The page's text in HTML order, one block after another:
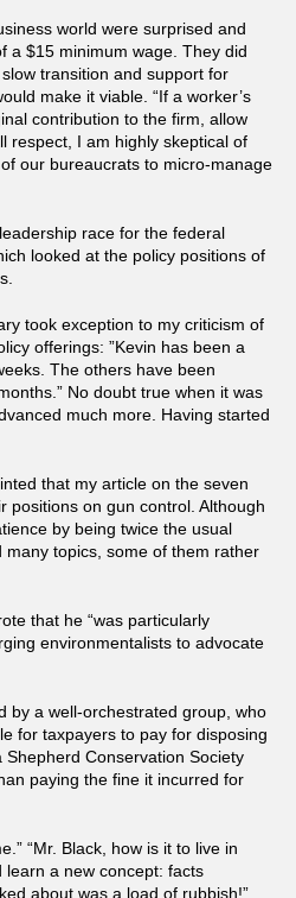
world were surprised and
a $15 minimum wage. They did
transition and support for
make it viable. “If a worker’s
contribution to the firm, allow
respect, I am highly skeptical of
our bureaucrats to micro-manage
race for the federal
looked at the policy positions of
took exception to my criticism of
offerings: ”Kevin has been a
The others have been
No doubt true when it was
much more. Having started
that my article on the seven
positions on gun control. Although
by being twice the usual
many topics, some of them rather
that he “was particularly
environmentalists to advocate
by a well-orchestrated group, who
for taxpayers to pay for disposing
Conservation Society
paying the fine it incurred for
“Mr. Black, how is it to live in
learn a new concept: facts
about was a load of rubbish!”